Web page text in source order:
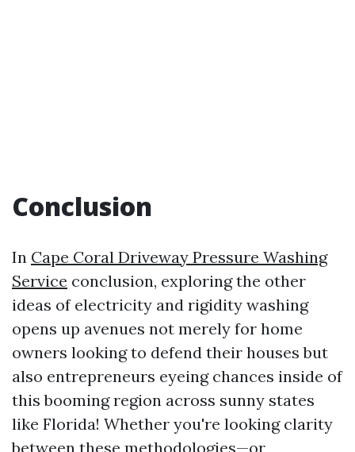
Conclusion
In Cape Coral Driveway Pressure Washing
Service conclusion, exploring the other
ideas of electricity and rigidity washing
opens up avenues not merely for home
owners looking to defend their houses but
also entrepreneurs eyeing chances inside of
this booming region across sunny states
like Florida! Whether you're looking clarity
between these methodologies—or